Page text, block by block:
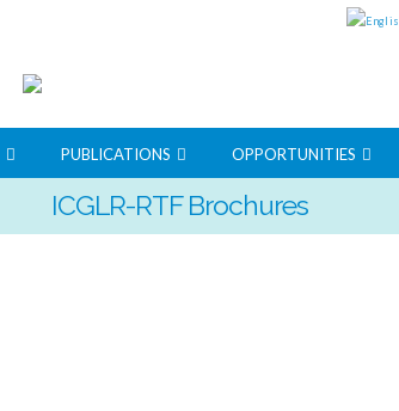
PUBLICATIONS OPPORTUNITIES
ICGLR-RTF Brochures